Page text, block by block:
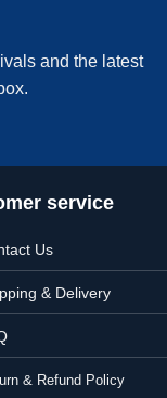
and the latest
service
Us
& Delivery
& Refund Policy